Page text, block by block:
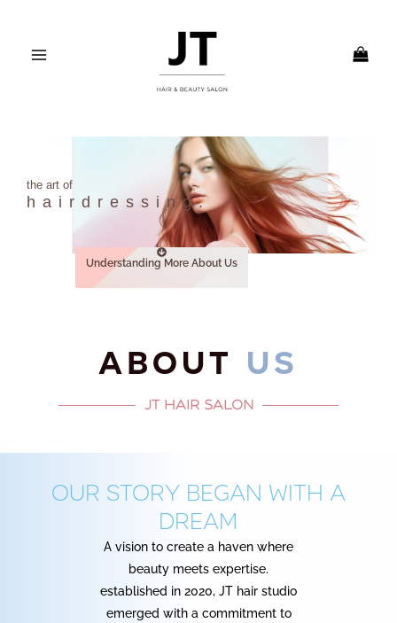
contentMENU
the art of
hairdressing.
Understanding More About Us
ABOUT US
JT HAIR SALON
Our story began with a
dream
A vision to create a haven where
beauty meets expertise.
established in 2020, JT hair studio
emerged with a commitment to